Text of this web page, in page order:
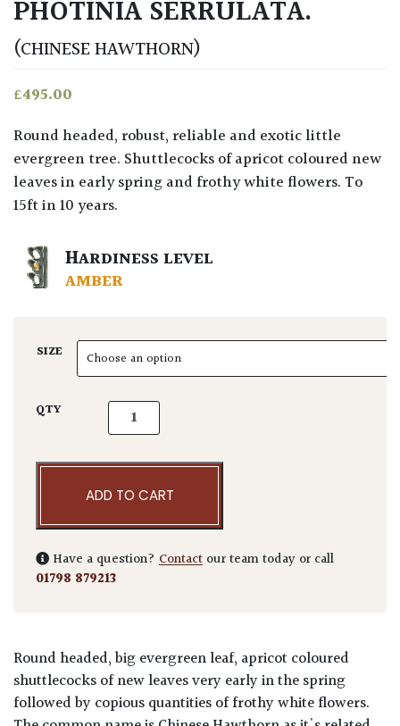
PHOTINIA SERRULATA.
(CHINESE HAWTHORN)
£495.00
Round headed, robust, reliable and exotic little
evergreen tree. Shuttlecocks of apricot coloured new
leaves in early spring and frothy white flowers. To
15ft in 10 years.
HARDINESS LEVEL
AMBER
SIZE
QTY Photinia serrulata. quantity
ADD TO CART
Have a question? Contact our team today or call
01798 879213
Round headed, big evergreen leaf, apricot coloured
shuttlecocks of new leaves very early in the spring
followed by copious quantities of frothy white flowers.